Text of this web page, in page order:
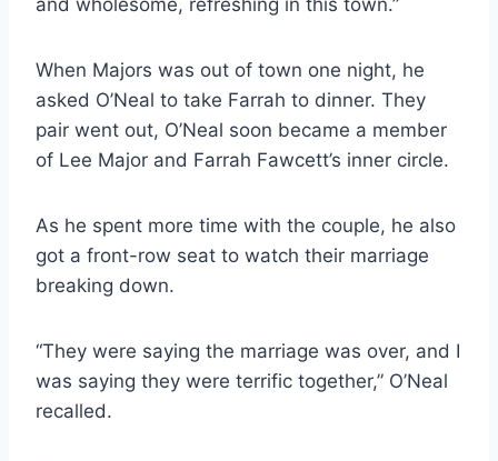
When Majors was out of town one night, he
asked O’Neal to take Farrah to dinner. They
pair went out, O’Neal soon became a member
of Lee Major and Farrah Fawcett’s inner circle.
As he spent more time with the couple, he also
got a front-row seat to watch their marriage
breaking down.
“They were saying the marriage was over, and I
was saying they were terrific together,” O’Neal
recalled.